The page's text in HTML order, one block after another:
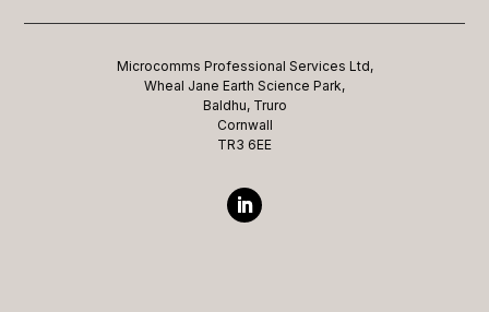
Microcomms Professional Services Ltd,
Wheal Jane Earth Science Park,
Baldhu, Truro
Cornwall
TR3 6EE